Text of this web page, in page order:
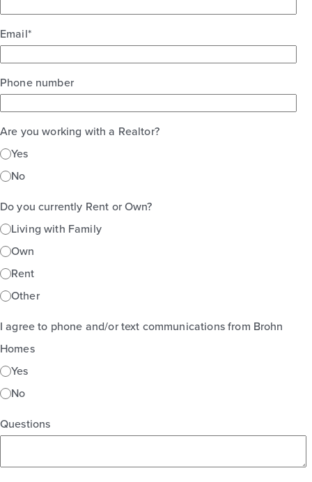
Email*
Phone number
Are you working with a Realtor?
Yes
No
Do you currently Rent or Own?
Living with Family
Own
Rent
Other
I agree to phone and/or text communications from Brohn
Homes
Yes
No
Questions